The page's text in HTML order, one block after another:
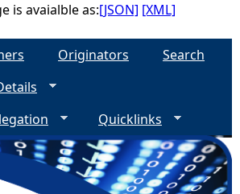
is avaialble as:[JSON] [XML]
Originators
Search
Quicklinks